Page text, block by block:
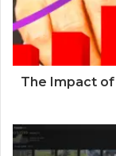
The Impact